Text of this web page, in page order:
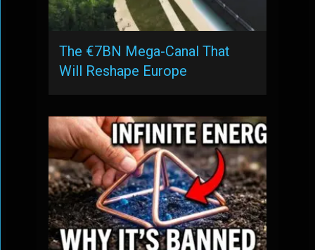
The €7BN Mega-Canal That
Will Reshape Europe